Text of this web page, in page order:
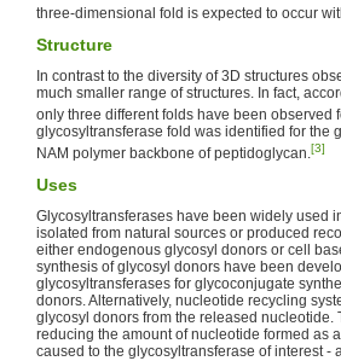
three-dimensional fold is expected to occur
Structure
In contrast to the diversity of 3D structures
much smaller range of structures. In fact,
only three different folds have been observed
glycosyltransferase fold was identified for the
NAM polymer backbone of peptidoglycan.[3]
Uses
Glycosyltransferases have been widely used
isolated from natural sources or produced
either endogenous glycosyl donors or cell
synthesis of glycosyl donors have been
glycosyltransferases for glycoconjugate
donors. Alternatively, nucleotide recycling
glycosyl donors from the released
reducing the amount of nucleotide formed as
caused to the glycosyltransferase of interest